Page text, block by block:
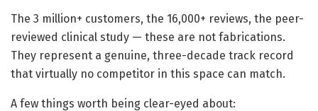
The 3 million+ customers, the 16,000+ reviews, the peer-
reviewed clinical study — these are not fabrications.
They represent a genuine, three-decade track record
that virtually no competitor in this space can match.
A few things worth being clear-eyed about: